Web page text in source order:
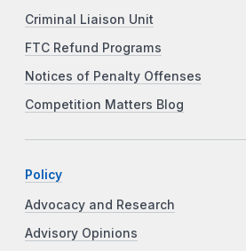
Criminal Liaison Unit
FTC Refund Programs
Notices of Penalty Offenses
Competition Matters Blog
Policy
Advocacy and Research
Advisory Opinions